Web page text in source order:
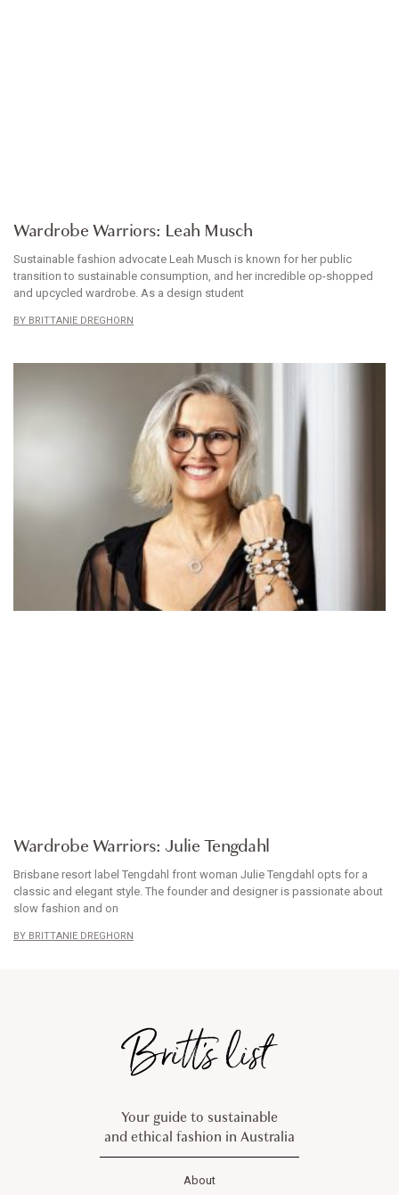
Wardrobe Warriors: Leah Musch
Sustainable fashion advocate Leah Musch is known for her public
transition to sustainable consumption, and her incredible op-shopped
and upcycled wardrobe. As a design student
BRITTANIE DREGHORN
Wardrobe Warriors: Julie Tengdahl
Brisbane resort label Tengdahl front woman Julie Tengdahl opts for a
classic and elegant style. The founder and designer is passionate about
slow fashion and on
BRITTANIE DREGHORN
Your guide to sustainable
and ethical fashion in Australia
About